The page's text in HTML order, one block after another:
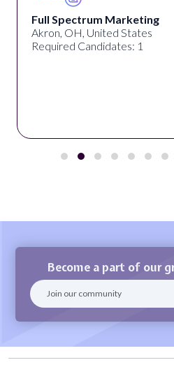
Full Spectrum Marketing
Akron, OH, United States
Required Candidates: 1
Become a part of our